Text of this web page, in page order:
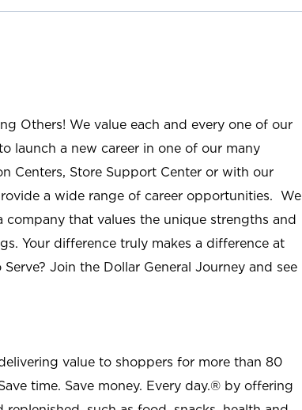
Others! We value each and every one of our
launch a new career in one of our many
Centers, Store Support Center or with our
a wide range of career opportunities. We
company that values the unique strengths and
Your difference truly makes a difference at
Join the Dollar General Journey and see
value to shoppers for more than 80
time. Save money. Every day.® by offering